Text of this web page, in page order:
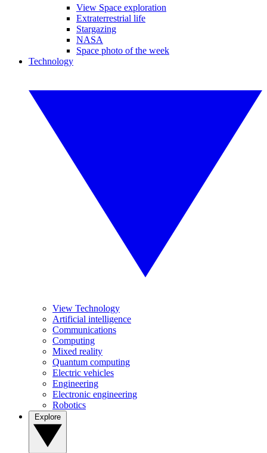
View Space exploration
Extraterrestrial life
Stargazing
NASA
Space photo of the week
Technology
View Technology
Artificial intelligence
Communications
Computing
Mixed reality
Quantum computing
Electric vehicles
Engineering
Electronic engineering
Robotics